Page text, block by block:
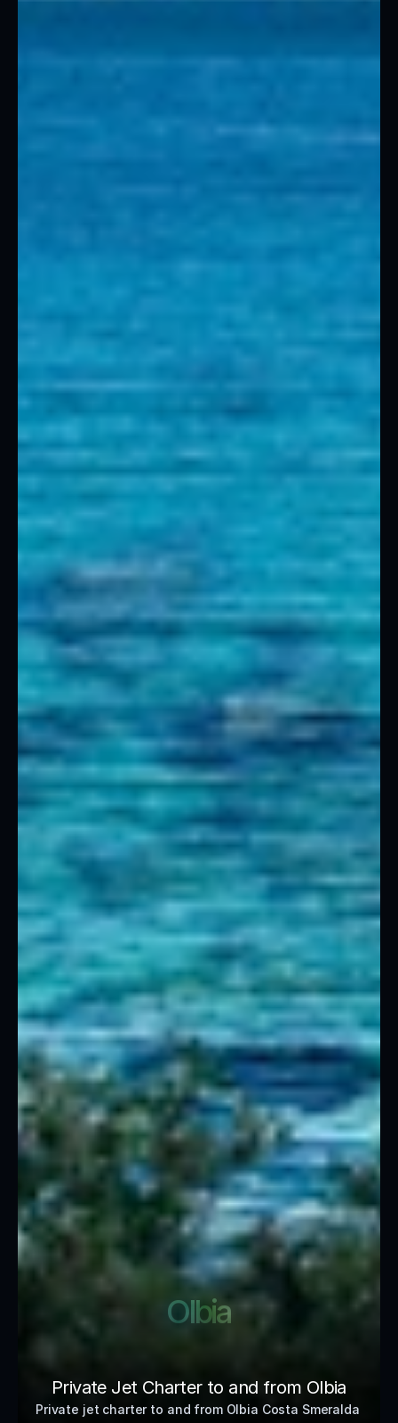
Olbia
Private Jet Charter to and from Olbia
Private jet charter to and from Olbia Costa Smeralda